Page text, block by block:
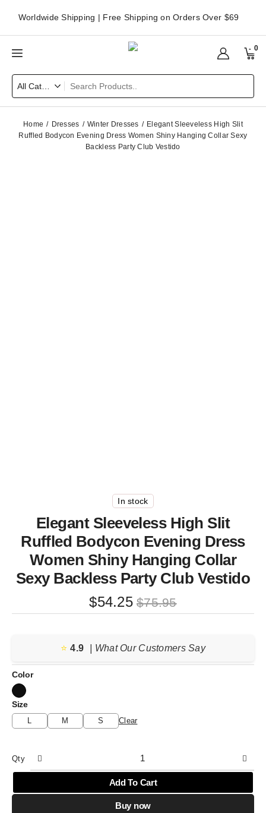
Worldwide Shipping | Free Shipping on Orders Over $69
0
Home Dresses Winter Dresses
Elegant Sleeveless High Slit
Ruffled Bodycon Evening Dress Women Shiny Hanging Collar Sexy
Backless Party Club Vestido
In stock
Elegant Sleeveless High Slit
Ruffled Bodycon Evening Dress
Women Shiny Hanging Collar
Sexy Backless Party Club Vestido
$75.95
Original
price
$75.95.
$54.25
Current
price
$54.25.
⭐️ 4.9 | What Our Customers Say
Color
Size
L M S Clear
Qty
Add To Cart
Buy now